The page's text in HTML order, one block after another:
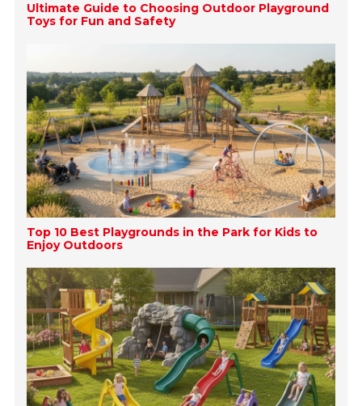
Ultimate Guide to Choosing Outdoor Playground
Toys for Fun and Safety
Top 10 Best Playgrounds in the Park for Kids to
Enjoy Outdoors